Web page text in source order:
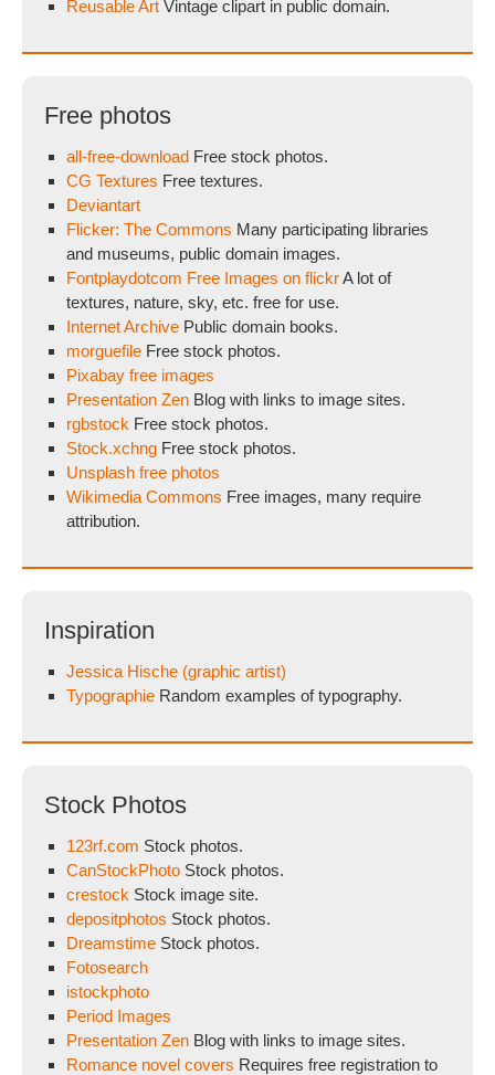
Reusable Art Vintage clipart in public domain.
Free photos
all-free-download Free stock photos.
CG Textures Free textures.
Deviantart
Flicker: The Commons Many participating libraries
and museums, public domain images.
Fontplaydotcom Free Images on flickrA lot of
textures, nature, sky, etc. free for use.
Internet Archive Public domain books.
morguefile Free stock photos.
Pixabay free images
Presentation Zen Blog with links to image sites.
rgbstock Free stock photos.
Stock.xchng Free stock photos.
Unsplash free photos
Wikimedia Commons Free images, many require
attribution.
Inspiration
Jessica Hische (graphic artist)
Typographie Random examples of typography.
Stock Photos
123rf.com Stock photos.
CanStockPhoto Stock photos.
crestock Stock image site.
depositphotos Stock photos.
Dreamstime Stock photos.
Fotosearch
istockphoto
Period Images
Presentation Zen Blog with links to image sites.
Romance novel covers Requires free registration to